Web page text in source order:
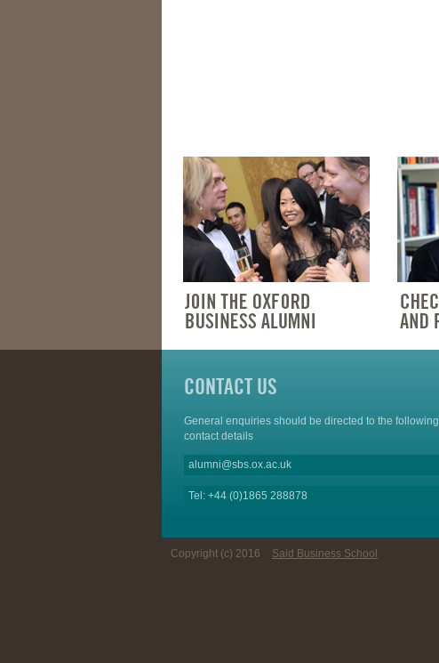
CONTACT US
General enquiries should be directed to the following
contact details
alumni@sbs.ox.ac.uk
Tel: +44 (0)1865 288878
Copyright (c) 2016 Said Business School